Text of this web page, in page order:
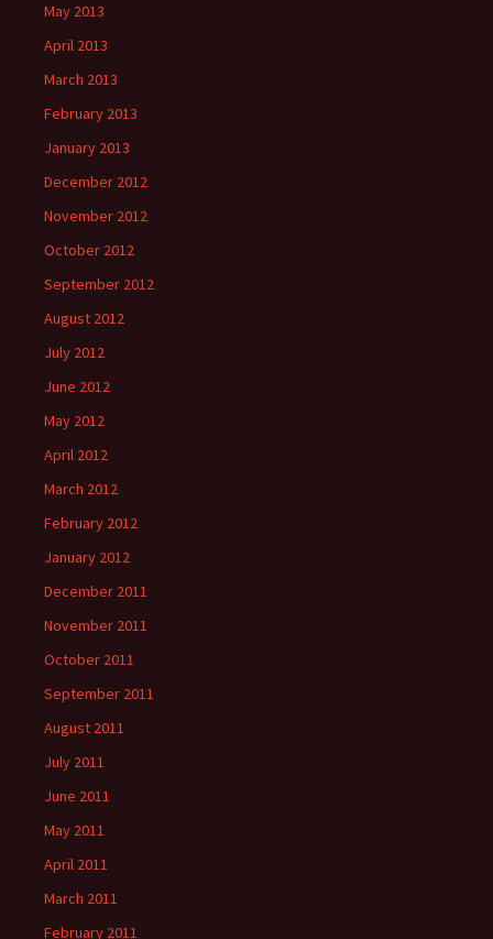
May 2013
April 2013
March 2013
February 2013
January 2013
December 2012
November 2012
October 2012
September 2012
August 2012
July 2012
June 2012
May 2012
April 2012
March 2012
February 2012
January 2012
December 2011
November 2011
October 2011
September 2011
August 2011
July 2011
June 2011
May 2011
April 2011
March 2011
February 2011